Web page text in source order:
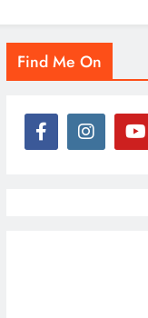
Find Me On